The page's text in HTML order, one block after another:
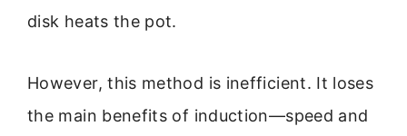
disk heats the pot.
However, this method is inefficient. It loses
the main benefits of induction—speed and